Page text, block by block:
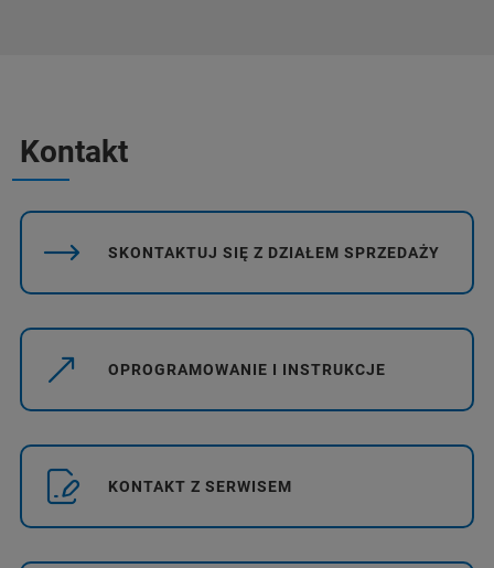
Kontakt
SKONTAKTUJ SIĘ Z DZIAŁEM SPRZEDAŻY
OPROGRAMOWANIE I INSTRUKCJE
KONTAKT Z SERWISEM